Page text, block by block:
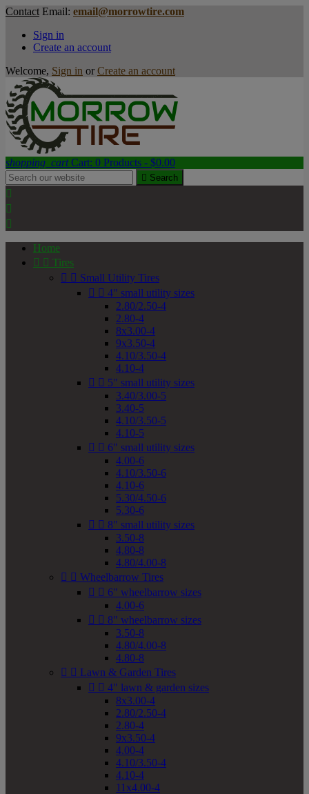
Contact Email: email@morrowtire.com
Sign in
Create an account
Welcome, Sign in or Create an account
shopping_cart Cart: 0 Products - $0.00
 Search



Home
  Tires
  Small Utility Tires
  4" small utility sizes
2.80/2.50-4
2.80-4
8x3.00-4
9x3.50-4
4.10/3.50-4
4.10-4
  5" small utility sizes
3.40/3.00-5
3.40-5
4.10/3.50-5
4.10-5
  6" small utility sizes
4.00-6
4.10/3.50-6
4.10-6
5.30/4.50-6
5.30-6
  8" small utility sizes
3.50-8
4.80-8
4.80/4.00-8
  Wheelbarrow Tires
  6" wheelbarrow sizes
4.00-6
  8" wheelbarrow sizes
3.50-8
4.80/4.00-8
4.80-8
  Lawn & Garden Tires
  4" lawn & garden sizes
8x3.00-4
2.80/2.50-4
2.80-4
9x3.50-4
4.00-4
4.10/3.50-4
4.10-4
11x4.00-4